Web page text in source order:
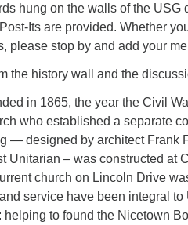
hung on the walls of the USG
Its are provided. Whether
please stop by and add your
the history wall and the
in 1865, the year the Civil
who established a separate
— designed by architect Frank
Unitarian – was constructed at
church on Lincoln Drive
service have been integral
helping to found the Nicetown